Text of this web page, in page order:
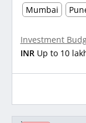
Mumbai
Investment
INR Up to 10